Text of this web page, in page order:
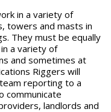
in a variety of
towers and masts in
They must be equally
a variety of
and sometimes at
Riggers will
reporting to a
communicate
landlords and